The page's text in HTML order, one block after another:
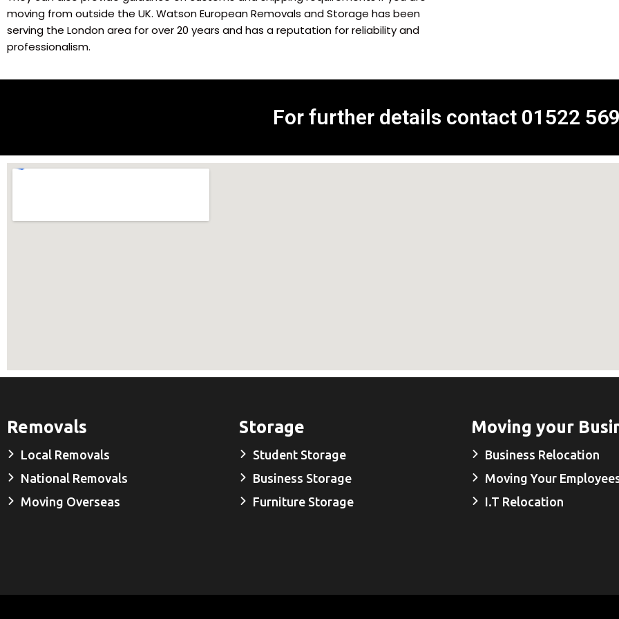
moving from outside the UK. Watson European Removals and Storage has been
serving the London area for over 20 years and has a reputation for reliability and
professionalism.
For further details contact 01522
Removals
Local Removals
National Removals
Moving Overseas
Storage
Student Storage
Business Storage
Furniture Storage
Moving your
Business Relocation
Moving Your
I.T Relocation